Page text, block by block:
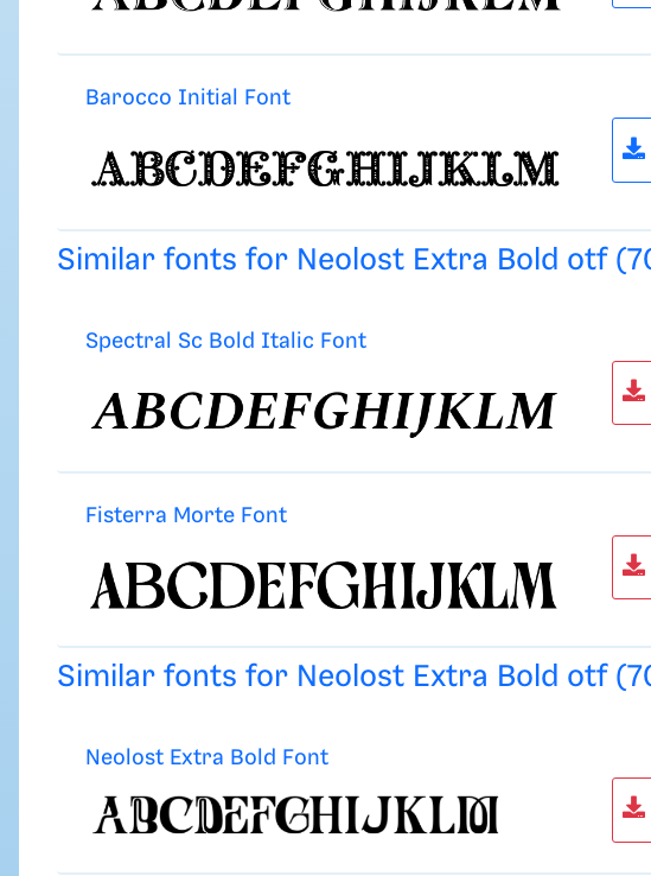
Barocco Initial Font
Similar fonts for Neolost Extra Bold otf
Spectral Sc Bold Italic Font
Fisterra Morte Font
Similar fonts for Neolost Extra Bold otf
Neolost Extra Bold Font